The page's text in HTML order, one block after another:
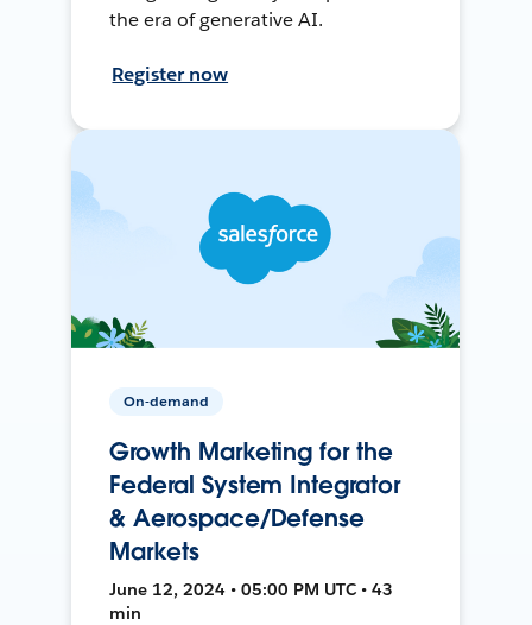
the era of generative AI.
Register now
On-demand
Growth Marketing for the
Federal System Integrator
& Aerospace/Defense
Markets
June 12, 2024 • 05:00 PM UTC • 43
min